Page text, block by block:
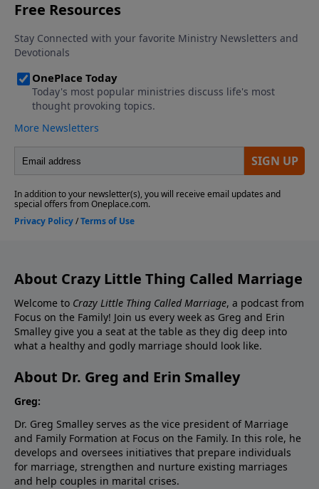
Greg and Erin Smalley, please give us your feedback.
show! If you enjoyed listening to the Crazy Little
Thing Called Marriage podcast with Dr. Greg and Erin
Smalley, please give us your feedback.
About Crazy Little Thing Called Marriage
Welcome to Crazy Little Thing Called Marriage, a podcast from
Focus on the Family! Join us every week as Greg and Erin
Smalley give you a seat at the table as they dig deep into
what a healthy and godly marriage should look like.
About Dr. Greg and Erin Smalley
Greg:
Dr. Greg Smalley serves as the vice president of Marriage
and Family Formation at Focus on the Family. In this role, he
develops and oversees initiatives that prepare individuals
for marriage, strengthen and nurture existing marriages
and help couples in marital crises.